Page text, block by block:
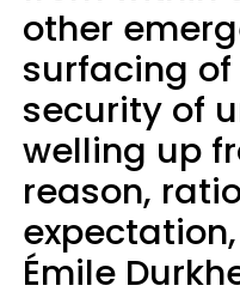
other
surfacing
security of
welling up
reason,
Émile